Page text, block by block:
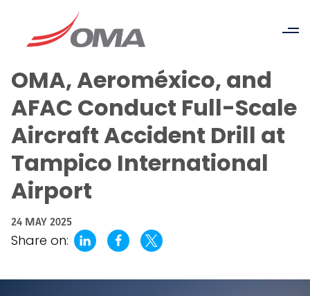
OMA, Aeroméxico, and
AFAC Conduct Full-Scale
Aircraft Accident Drill at
Tampico International
Airport
24 MAY 2025
Share on: